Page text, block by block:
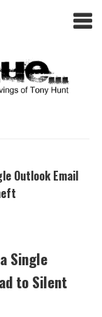
Outlook Email
Single
to Silent